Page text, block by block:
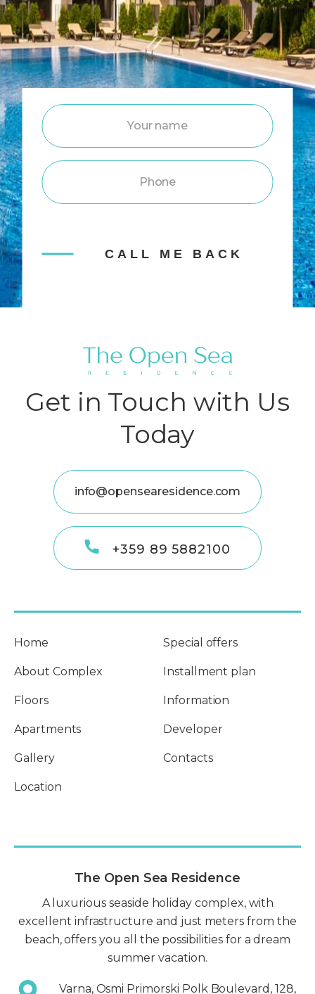
Home
About Complex
Floors
Apartments
Gallery
Location
Special offers
Installment plan
Information
Developer
Contacts
Get in Touch with Us
Today
info@opensearesidence.com
+359 89 5882100
The Open Sea Residence
A luxurious seaside holiday complex, with
excellent infrastructure and just meters from the
beach, offers you all the possibilities for a dream
summer vacation.
Varna, Osmi Primorski Polk Boulevard, 128,